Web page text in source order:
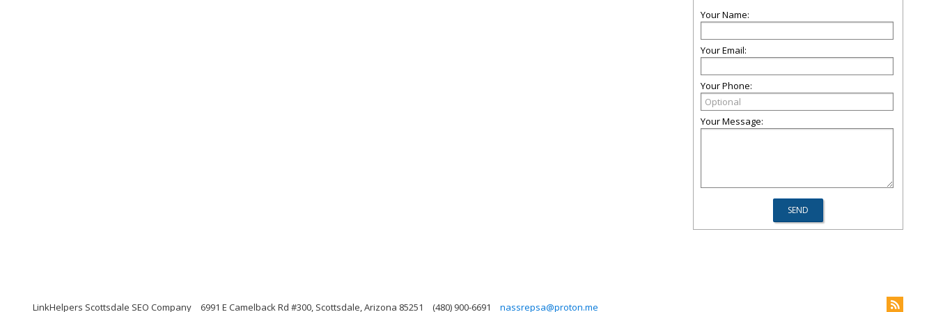
Your Name:
Your Email:
Your Phone:
Your Message:
LinkHelpers Scottsdale SEO Company 6991 E Camelback Rd #300, Scottsdale, Arizona 85251 (480) 900-6691 nassrepsa@proton.me